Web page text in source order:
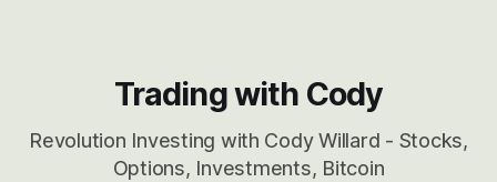
Trading with Cody
Revolution Investing with Cody Willard - Stocks,
Options, Investments, Bitcoin